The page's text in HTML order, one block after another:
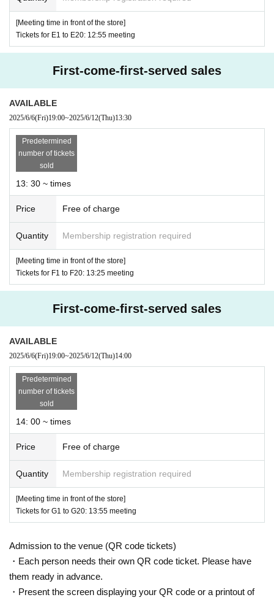
ns will not be allowed to enter the store.
However, small childrenUp to elementary school stude
nts)If you are a parent or guardian, please contact the s
taff on-site on the day of the event.
y in the Given name of a guardian (the guardian who
applied must come to the store on the Day of the even
t).
*Customers who applied
by name only.
※1At the time of entering the store
ountant.
* Under no circumstances will the entrance reservation
Tickets be reissued.
* Tickets 'sQRPlease be careful code can only be used
store, or if reading or authentication is difficult, you ca
nnot enter the store.
Tickets cannot be displayed due to loss, damage, data l
oss, etc. of the mobile phone (Smartphone), you will
not be able to enter the store.
* Re-entry is not possible.
* Product inventory and novelty items are limited. Ple
ase note that the Tickets does not guarantee the purcha
se of the desired product.
※”LivePocket-Ticket-Communication charges for regi
customer.
* The operation method may Change depending on th
e situation. We appreciate your understanding and coo
[Meeting time in front of the store]
Tickets for E1 to E20: 12:55 meeting
First-come-first-served sales
AVAILABLE
2025/6/6(Fri)19:00~2025/6/12(Thu)13:30​ ​ ​ ​​ ​​ ​​ ​​ ​​ ​​ ​​ ​​ ​​ ​​ ​​ ​​ ​​ ​​ ​​ ​​ ​​ ​​ ​​ ​​ ​​ ​​ ​​ ​​ ​​ ​​ ​​ ​​ ​​ ​​ ​​ ​​ ​​ ​​ ​​ ​​ ​​ ​​ ​​ ​​ ​​ ​​ ​​ ​​ ​​ ​​ ​​ ​​ ​​ ​​ ​​ ​
Predetermined
number of tickets
sold
13: 30 ~ times
Price Free of charge
Quantity Membership registration required
[Meeting time in front of the store]
Tickets for F1 to F20: 13:25 meeting
First-come-first-served sales
AVAILABLE
2025/6/6(Fri)19:00~2025/6/12(Thu)14:00
Predetermined
number of tickets
sold
14: 00 ~ times
Price Free of charge
Quantity Membership registration required
[Meeting time in front of the store]
Tickets for G1 to G20: 13:55 meeting
Admission to the venue (QR code tickets)
・Each person needs their own QR code ticket. Please have
them ready in advance.
・Present the screen displaying your QR code or a printout of